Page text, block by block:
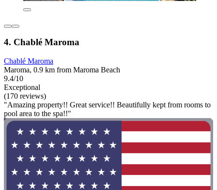
4. Chablé Maroma
Chablé Maroma
Maroma, 0.9 km from Maroma Beach
9.4/10
Exceptional
(170 reviews)
"Amazing property!! Great service!! Beautifully kept from rooms to
pool area to the spa!!"